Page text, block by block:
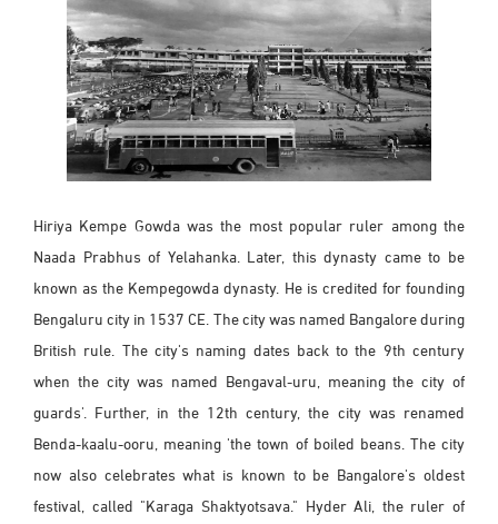
Hiriya Kempe Gowda was the most popular ruler among the
Naada Prabhus of Yelahanka. Later, this dynasty came to be
known as the Kempegowda dynasty. He is credited for founding
Bengaluru city in 1537 CE. The city was named Bangalore during
British rule. The city's naming dates back to the 9th century
when the city was named Bengaval-uru, meaning the city of
guards'. Further, in the 12th century, the city was renamed
Benda-kaalu-ooru, meaning 'the town of boiled beans. The city
now also celebrates what is known to be Bangalore's oldest
festival, called "Karaga Shaktyotsava." Hyder Ali, the ruler of